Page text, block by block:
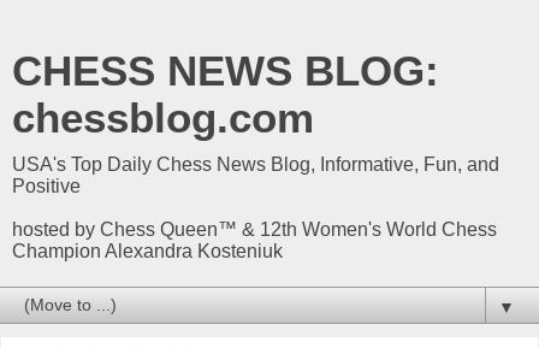
CHESS NEWS BLOG:
chessblog.com
USA's Top Daily Chess News Blog, Informative, Fun, and
Positive
hosted by Chess Queen™ & 12th Women's World Chess
Champion Alexandra Kosteniuk
▼